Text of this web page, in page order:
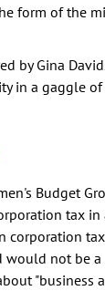
RIGHTS
form of the
by Gina
in a gaggle
Budget
tax
corporation
not be
"business